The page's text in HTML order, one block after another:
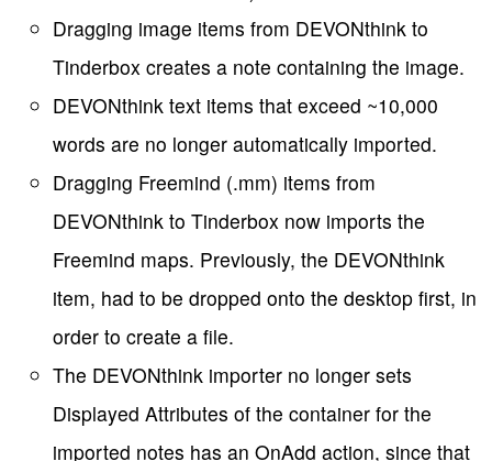
Dragging image items from DEVONthink to
Tinderbox creates a note containing the image.
DEVONthink text items that exceed ~10,000
words are no longer automatically imported.
Dragging Freemind (.mm) items from
DEVONthink to Tinderbox now imports the
Freemind maps. Previously, the DEVONthink
item, had to be dropped onto the desktop first, in
order to create a file.
The DEVONthink importer no longer sets
Displayed Attributes of the container for the
imported notes has an OnAdd action, since that